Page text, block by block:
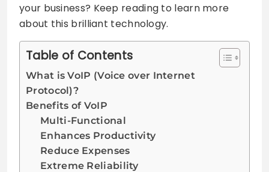
your business? Keep reading to learn more
about this brilliant technology.
Table of Contents
What is VoIP (Voice over Internet
Protocol)?
Benefits of VoIP
Multi-Functional
Enhances Productivity
Reduce Expenses
Extreme Reliability